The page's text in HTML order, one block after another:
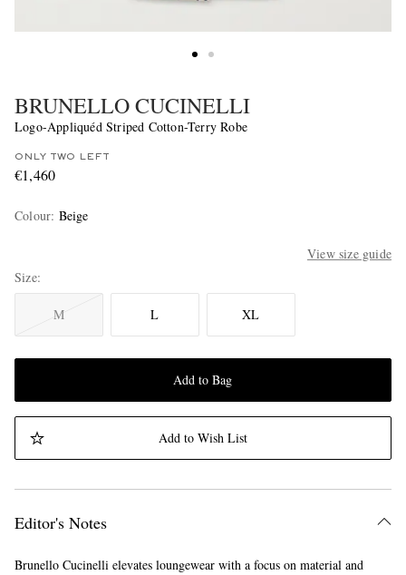
BRUNELLO CUCINELLI
Logo-Appliquéd Striped Cotton-Terry Robe
ONLY TWO LEFT
€1,460
Colour: Beige
View size guide
Size
M L XL
Add to Bag
Add to Wish List
Editor's Notes
Brunello Cucinelli elevates loungewear with a focus on material and